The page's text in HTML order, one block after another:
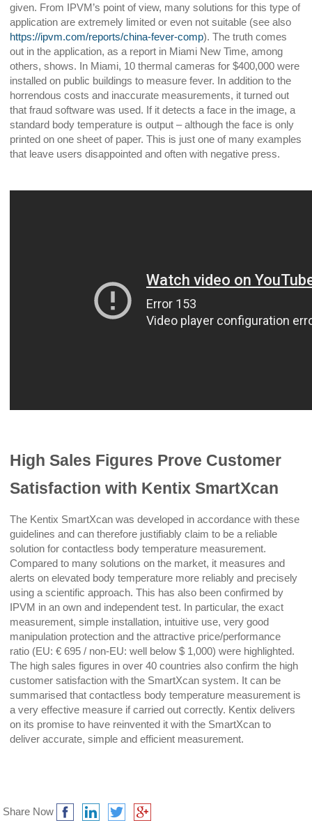
given. From IPVM’s point of view, many solutions for this type of
application are extremely limited or even not suitable (see also
https://ipvm.com/reports/china-fever-comp). The truth comes
out in the application, as a report in Miami New Time, among
others, shows. In Miami, 10 thermal cameras for $400,000 were
installed on public buildings to measure fever. In addition to the
horrendous costs and inaccurate measurements, it turned out
that fraud software was used. If it detects a face in the image, a
standard body temperature is output – although the face is only
printed on one sheet of paper. This is just one of many examples
that leave users disappointed and often with negative press.
High Sales Figures Prove Customer
Satisfaction with Kentix SmartXcan
The Kentix SmartXcan was developed in accordance with these
guidelines and can therefore justifiably claim to be a reliable
solution for contactless body temperature measurement.
Compared to many solutions on the market, it measures and
alerts on elevated body temperature more reliably and precisely
using a scientific approach. This has also been confirmed by
IPVM in an own and independent test. In particular, the exact
measurement, simple installation, intuitive use, very good
manipulation protection and the attractive price/performance
ratio (EU: € 695 / non-EU: well below $ 1,000) were highlighted.
The high sales figures in over 40 countries also confirm the high
customer satisfaction with the SmartXcan system. It can be
summarised that contactless body temperature measurement is
a very effective measure if carried out correctly. Kentix delivers
on its promise to have reinvented it with the SmartXcan to
deliver accurate, simple and efficient measurement.
Share Now